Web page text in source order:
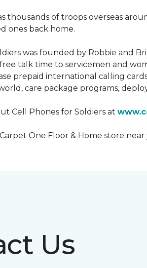
thousands of troops overseas
ones back home.
was founded by Robbie and
talk time to servicemen and
prepaid international calling
care package programs,
Cell Phones for Soldiers at
One Floor & Home store
Us